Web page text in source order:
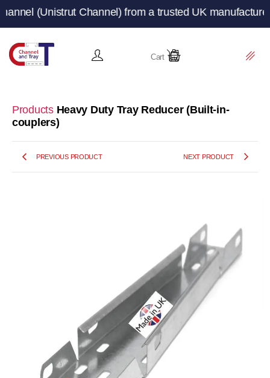
Channel) from a trusted UK manufacturer and
Cart
Products Heavy Duty Tray Reducer (Built-in-
couplers)
PREVIOUS PRODUCT NEXT PRODUCT